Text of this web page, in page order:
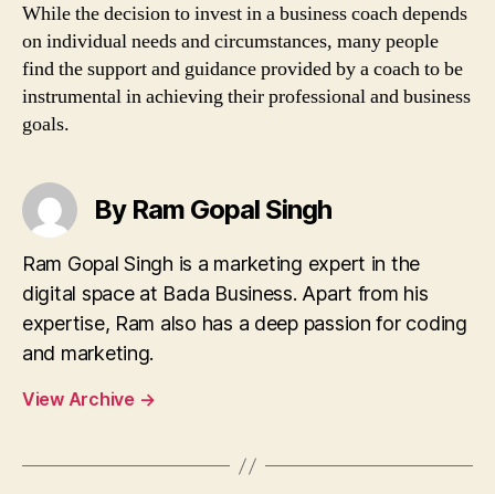
While the decision to invest in a business coach depends
on individual needs and circumstances, many people
find the support and guidance provided by a coach to be
instrumental in achieving their professional and business
goals.
By Ram Gopal Singh
Ram Gopal Singh is a marketing expert in the
digital space at Bada Business. Apart from his
expertise, Ram also has a deep passion for coding
and marketing.
View Archive →